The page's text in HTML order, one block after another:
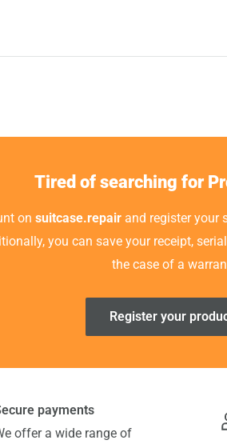
Tired of searching for
on suitcase.repairand register your
you can save your receipt,
the case of a
Register your
payments
offer a wide range of